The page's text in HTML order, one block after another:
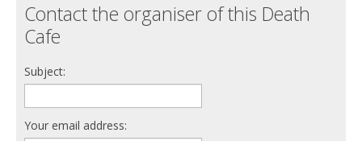
Contact the organiser of this Death
Cafe
Subject:
Your email address: